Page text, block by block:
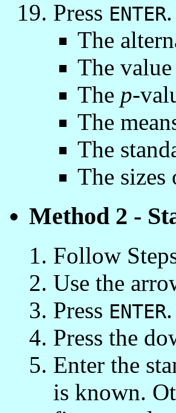
Press ENTER
The
The
The p-
The
The
The sizes
Method 2 -
Follow
Use the
Press ENTER.
Press the
Enter the
is known.